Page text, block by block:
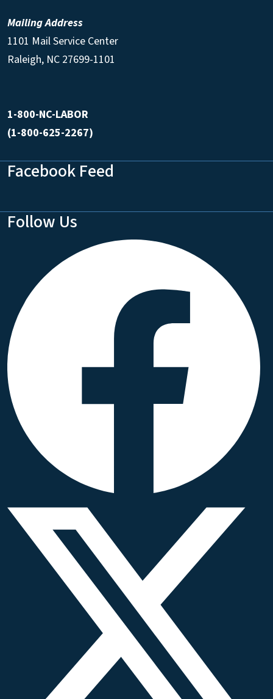
Mailing Address
1101 Mail Service Center
Raleigh, NC 27699-1101
1-800-NC-LABOR
(1-800-625-2267)
Facebook Feed
Follow Us